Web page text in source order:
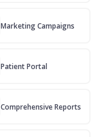
Marketing Campaigns
Patient Portal
Comprehensive Reports